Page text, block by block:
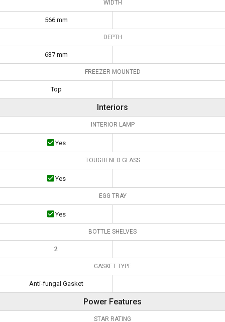
WIDTH
566 mm
DEPTH
637 mm
FREEZER MOUNTED
Top
Interiors
INTERIOR LAMP
Yes
TOUGHENED GLASS
Yes
EGG TRAY
Yes
BOTTLE SHELVES
2
GASKET TYPE
Anti-fungal Gasket
Power Features
STAR RATING